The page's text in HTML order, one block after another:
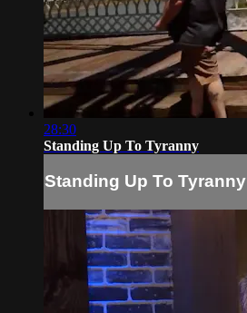
28:30
Standing Up To Tyranny
Standing Up To Tyranny